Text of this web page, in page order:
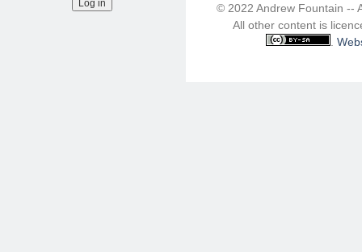
© 2022 Andrew Fountain --
All other content is